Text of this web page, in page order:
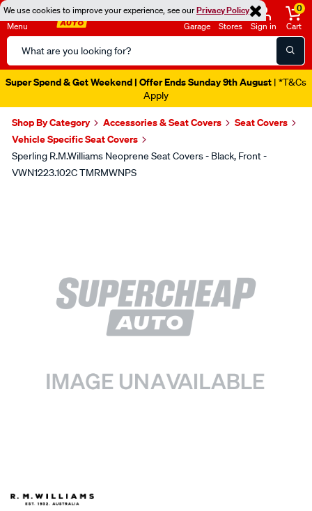
We use cookies to improve your experience, see ourPrivacy Policy
Menu
Search
Catalog
Garage Stores Sign in
0
Cart
Super Spend & Get Weekend | Offer Ends Sunday 9th August | *T&Cs
Apply
Shop By Category Accessories & Seat Covers
Seat Covers
Vehicle Specific Seat Covers
Sperling R.M.Williams Neoprene Seat Covers - Black, Front -
VWN1223.102C TMRMWNPS
SPECIAL ORDER